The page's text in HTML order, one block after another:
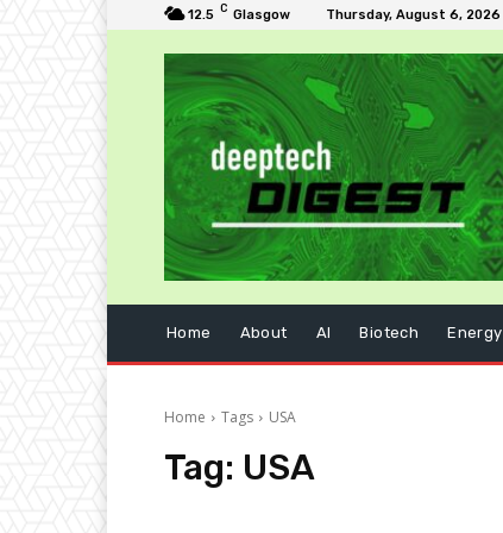
12.5 C Glasgow Thursday, August 6, 2026
Home About AI Biotech Energy
Home Tags USA
Tag: USA